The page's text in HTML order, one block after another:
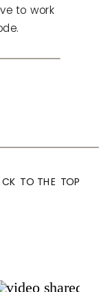
to work
TO THE TOP